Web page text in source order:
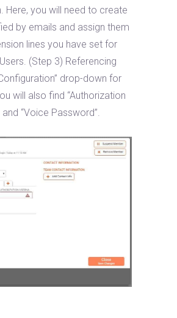
Here, you will need to create
by emails and assign them
lines you have set for
(Step 3) Referencing
drop-down for
will also find “Authorization
and “Voice Password”.